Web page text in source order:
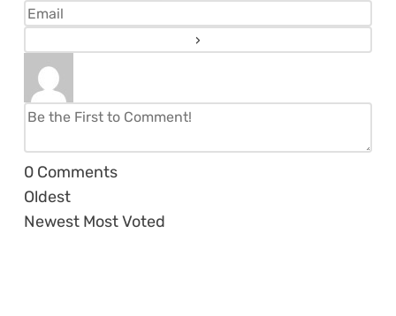
0 Comments
Oldest
Newest Most Voted